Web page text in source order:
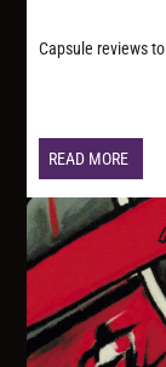
Capsule reviews
READ MORE